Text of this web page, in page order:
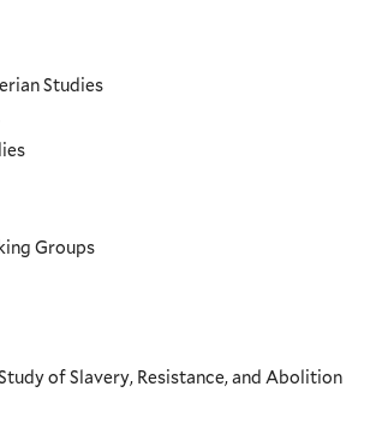
Studies
Groups
of Slavery, Resistance, and Abolition